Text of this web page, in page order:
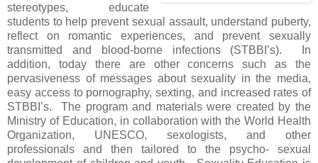
stereotypes, educate
students to help prevent sexual assault, understand puberty,
reflect on romantic experiences, and prevent sexually
transmitted and blood-borne infections (STBBI’s). In
addition, today there are other concerns such as the
pervasiveness of messages about sexuality in the media,
easy access to pornography, sexting, and increased rates of
STBBI’s. The program and materials were created by the
Ministry of Education, in collaboration with the World Health
Organization, UNESCO, sexologists, and other
professionals and then tailored to the psycho- sexual